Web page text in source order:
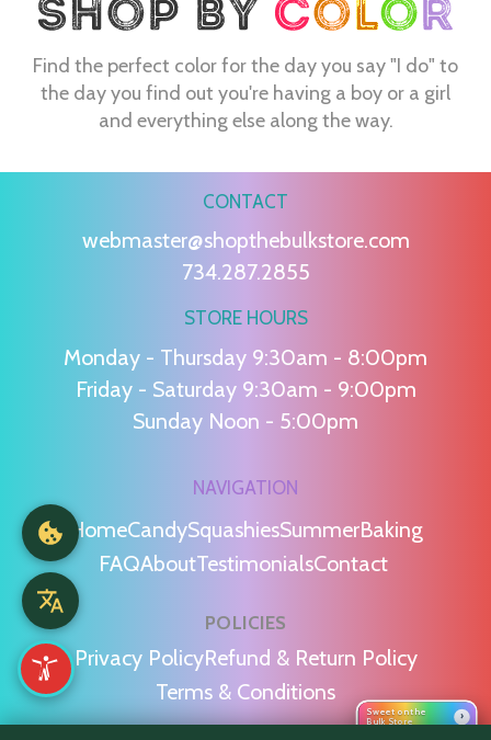
Find the perfect color for the day you say "I do" to
the day you find out you're having a boy or a girl
and everything else along the way.
CONTACT
webmaster@shopthebulkstore.com
734.287.2855
STORE HOURS
Monday - Thursday 9:30am - 8:00pm
Friday - Saturday 9:30am - 9:00pm
Sunday Noon - 5:00pm
NAVIGATION
HomeCandySquashiesSummerBaking
FAQAboutTestimonialsContact
POLICIES
Privacy PolicyRefund & Return Policy
Terms & Conditions
Sweet on the
Bulk Store
›